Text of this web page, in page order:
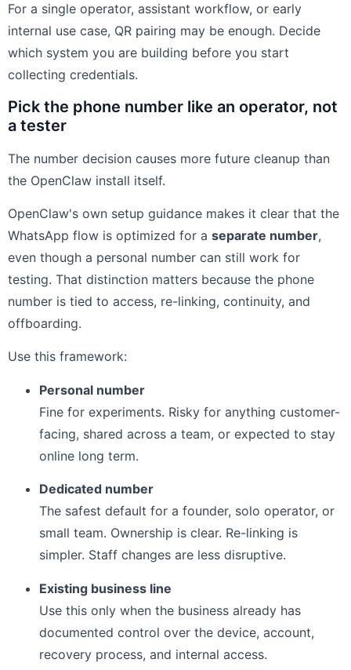
For a single operator, assistant workflow, or early
internal use case, QR pairing may be enough. Decide
which system you are building before you start
collecting credentials.
Pick the phone number like an operator, not
a tester
The number decision causes more future cleanup than
the OpenClaw install itself.
OpenClaw's own setup guidance makes it clear that the
WhatsApp flow is optimized for a separate number,
even though a personal number can still work for
testing. That distinction matters because the phone
number is tied to access, re-linking, continuity, and
offboarding.
Use this framework:
Personal number
Fine for experiments. Risky for anything customer-
facing, shared across a team, or expected to stay
online long term.
Dedicated number
The safest default for a founder, solo operator, or
small team. Ownership is clear. Re-linking is
simpler. Staff changes are less disruptive.
Existing business line
Use this only when the business already has
documented control over the device, account,
recovery process, and internal access.